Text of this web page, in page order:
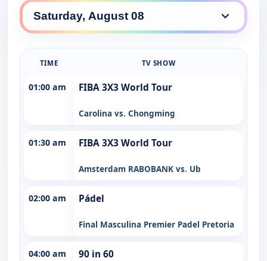
TIME TV SHOW
01:00 am FIBA 3X3 World Tour
Carolina vs. Chongming
01:30 am FIBA 3X3 World Tour
Amsterdam RABOBANK vs. Ub
02:00 am Pádel
Final Masculina Premier Padel Pretoria
04:00 am 90 in 60